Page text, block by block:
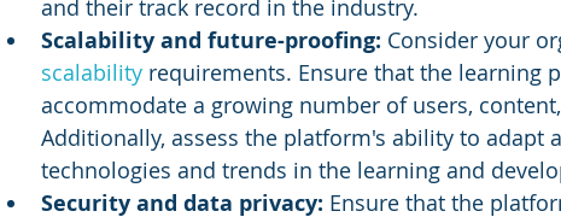
and their track record in the industry.
Scalability and future-proofing: Consider your
scalability requirements. Ensure that the learning
accommodate a growing number of users,
Additionally, assess the platform's ability to adapt
technologies and trends in the learning and
Security and data privacy: Ensure that the